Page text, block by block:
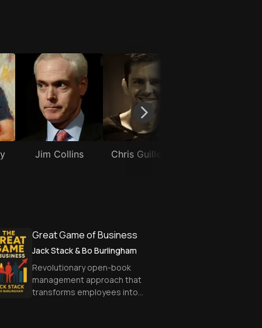
Jim Collins Chris Guillebeau
Great Game of Business
Jack Stack & Bo Burlingham
Revolutionary open-book
management approach that
transforms employees into